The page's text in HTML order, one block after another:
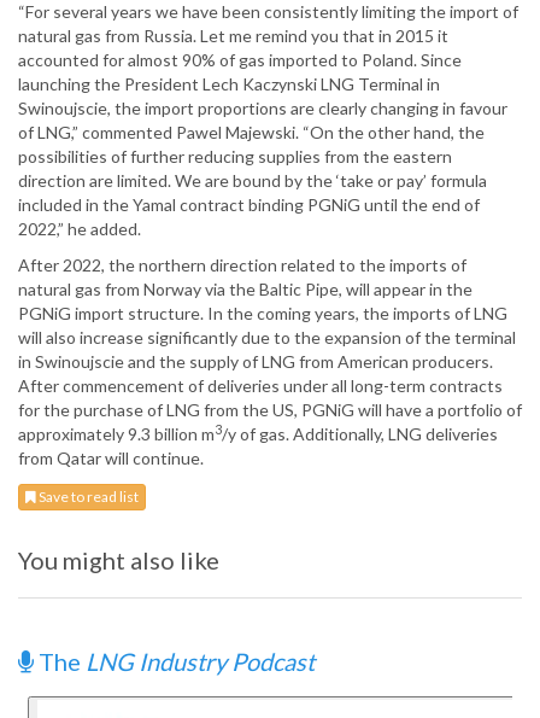
“For several years we have been consistently limiting the import of
natural gas from Russia. Let me remind you that in 2015 it
accounted for almost 90% of gas imported to Poland. Since
launching the President Lech Kaczynski LNG Terminal in
Swinoujscie, the import proportions are clearly changing in favour
of LNG,” commented Pawel Majewski. “On the other hand, the
possibilities of further reducing supplies from the eastern
direction are limited. We are bound by the ‘take or pay’ formula
included in the Yamal contract binding PGNiG until the end of
2022,” he added.
After 2022, the northern direction related to the imports of
natural gas from Norway via the Baltic Pipe, will appear in the
PGNiG import structure. In the coming years, the imports of LNG
will also increase significantly due to the expansion of the terminal
in Swinoujscie and the supply of LNG from American producers.
After commencement of deliveries under all long-term contracts
for the purchase of LNG from the US, PGNiG will have a portfolio of
approximately 9.3 billion m3/y of gas. Additionally, LNG deliveries
from Qatar will continue.
Save to read list
You might also like
The LNG Industry Podcast